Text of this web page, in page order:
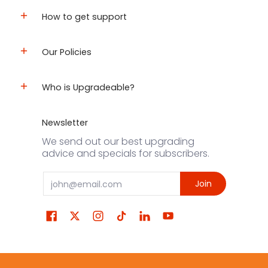
How to get support
Our Policies
Who is Upgradeable?
Newsletter
We send out our best upgrading
advice and specials for subscribers.
Email Join